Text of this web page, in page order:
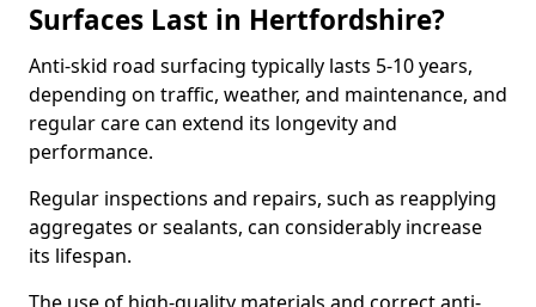
Surfaces Last in Hertfordshire?
Anti-skid road surfacing typically lasts 5-10 years,
depending on traffic, weather, and maintenance, and
regular care can extend its longevity and
performance.
Regular inspections and repairs, such as reapplying
aggregates or sealants, can considerably increase
its lifespan.